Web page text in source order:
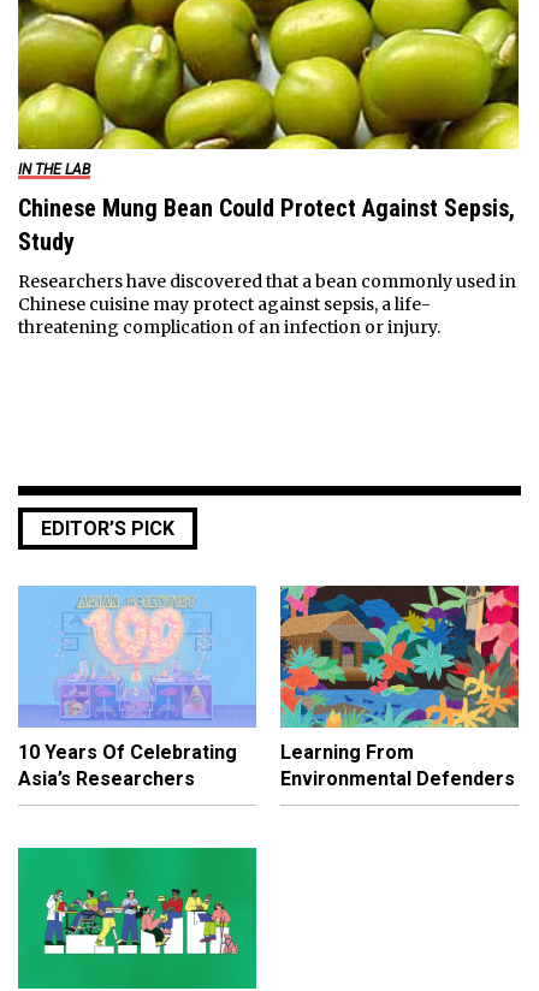
IN THE LAB
Chinese Mung Bean Could Protect Against Sepsis,
Study
Researchers have discovered that a bean commonly used in
Chinese cuisine may protect against sepsis, a life-
threatening complication of an infection or injury.
EDITOR’S PICK
10 Years Of Celebrating
Asia’s Researchers
Learning From
Environmental Defenders